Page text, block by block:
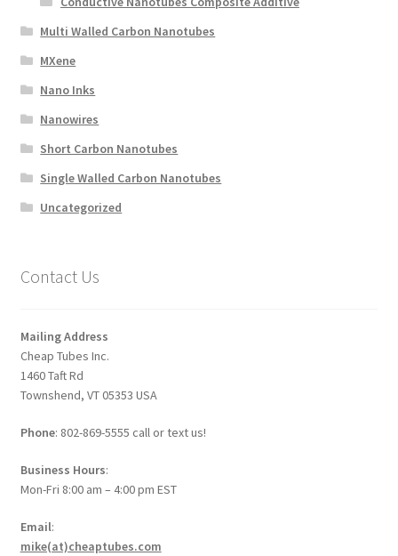
Multi Walled Carbon Nanotubes
MXene
Nano Inks
Nanowires
Short Carbon Nanotubes
Single Walled Carbon Nanotubes
Uncategorized
Contact Us
Mailing Address
Cheap Tubes Inc.
1460 Taft Rd
Townshend, VT 05353 USA
Phone: 802-869-5555 call or text us!
Business Hours:
Mon-Fri 8:00 am – 4:00 pm EST
Email:
mike(at)cheaptubes.com